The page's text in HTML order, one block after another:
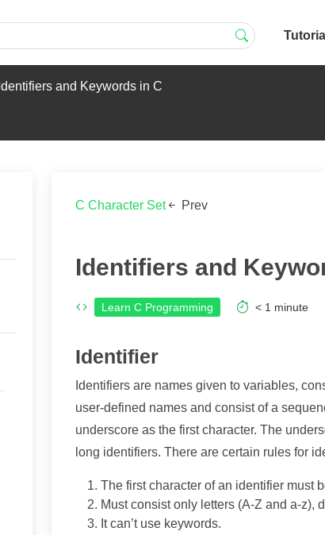
Identifiers and Keywords in C
C Character Set Prev
Identifiers and
Learn C Programming < 1 minute
Identifier
Identifiers are names given to variables,
user-defined names and consist of a
underscore as the first character. The
long identifiers. There are certain rules for
The first character of an identifier must
Must consist only letters (A-Z and a-z),
It can’t use keywords.